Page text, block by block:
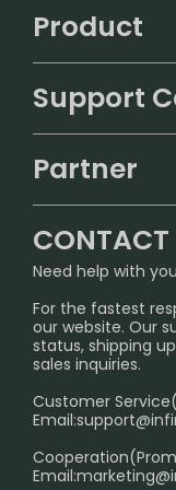
Product
ALIBARBAR
IGET
Sydney
Melbourne
International
Support
FAQ
SHIPPING POLICY
PRIVACY NOTICE
RETURN POLICY
Age Verification
Exploring the
Partner
InfinityMist
CONTACT
Need help with
For the fastest
our website. Our
status, shipping
sales inquiries.
Customer
Email:
Email: